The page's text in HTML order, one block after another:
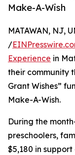
Make-A-Wish
MATAWAN, NJ,
/
Experience in
their community
Grant Wishes”
Make-A-Wish.
During the
preschoolers,
$5,180 in